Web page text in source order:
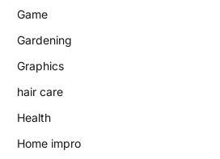
Game
Gardening
Graphics
hair care
Health
Home impro